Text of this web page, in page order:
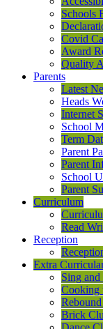
Schools
Covid
Award
Quality
Parents
Latest
Heads
Internet
School
Term
Parent
Parent
School
Parent
Curriculum
Read
Reception
Extra
Sing
Cooking
Brick